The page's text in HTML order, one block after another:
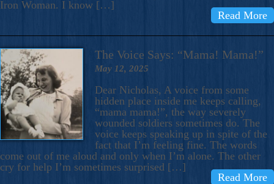
Iron Woman. I know […]
Read More
The Voice Says: “Mama! Mama!”
May 12, 2025
Dear Nicholas, A voice from some
hidden place inside me keeps calling,
“mama mama!”, the way severely
wounded soldiers sometimes do. The
voice keeps speaking up in spite of the
fact that I’m feeling fine. The words
come out of me aloud and only when I’m alone. The other
cry for help I’m sometimes surprised […]
Read More